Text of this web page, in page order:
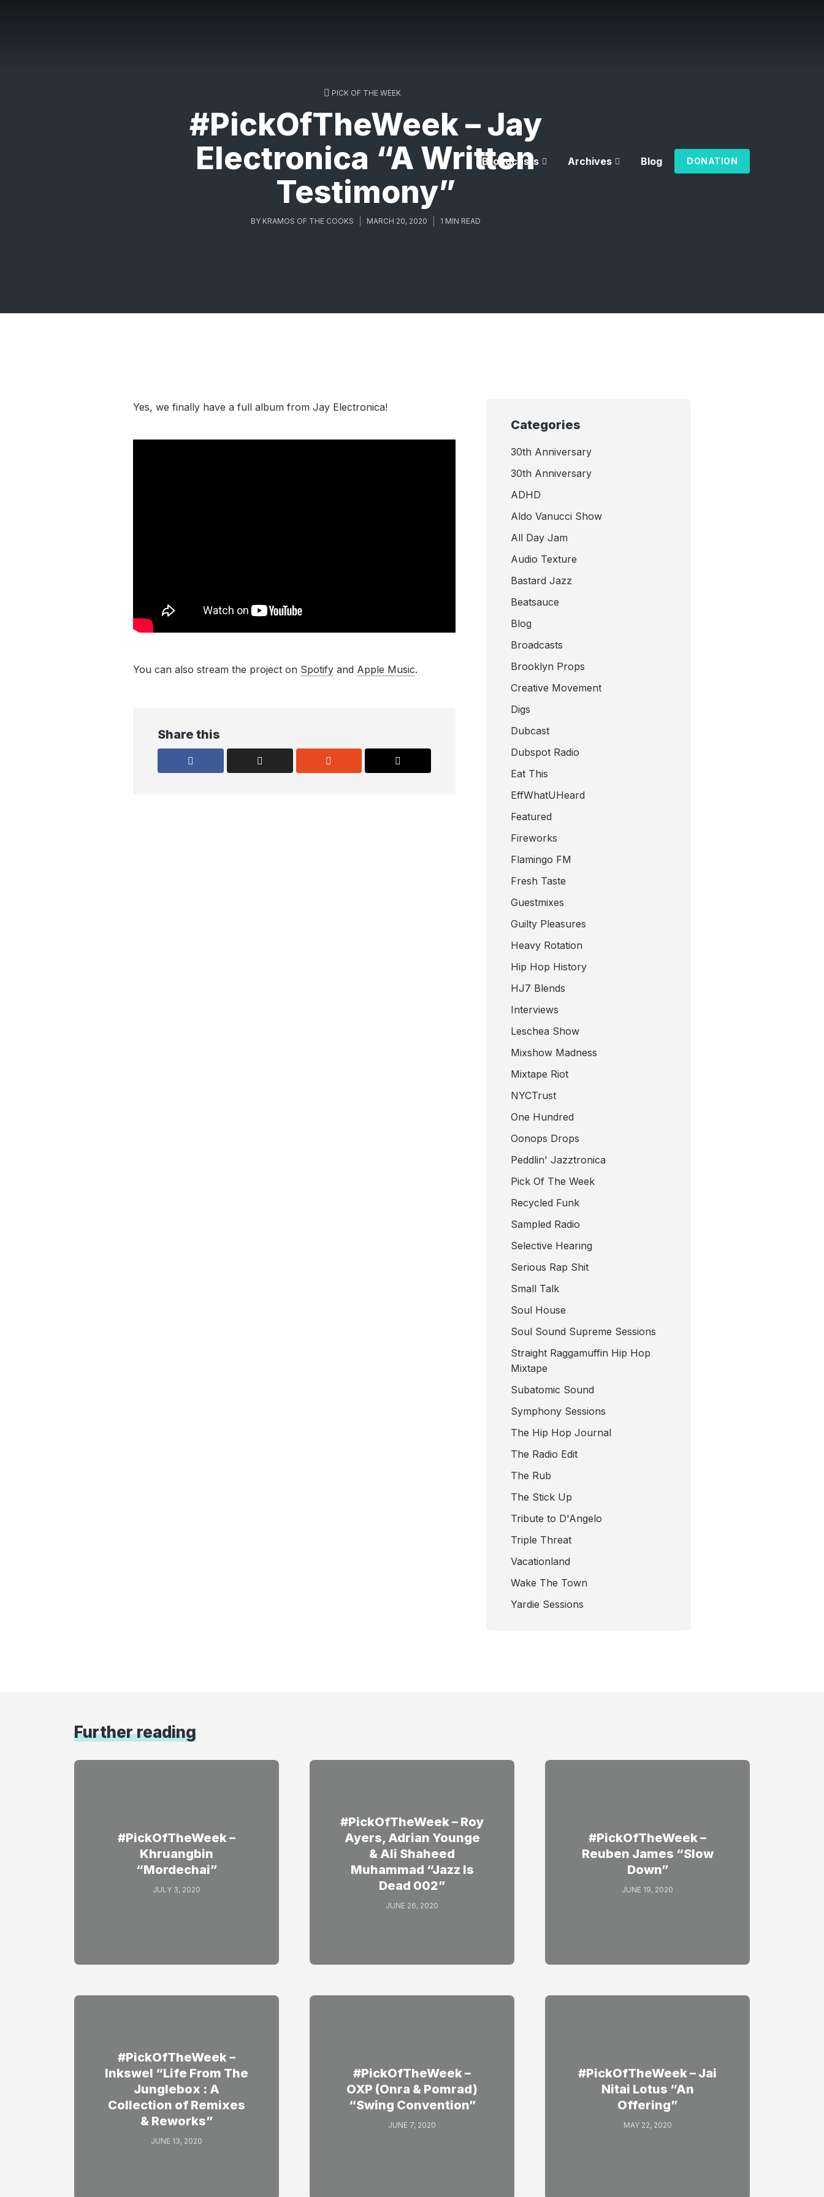
Broadcasts Archives Blog DONATION
PICK OF THE WEEK
#PickOfTheWeek – Jay
Electronica “A Written
Testimony”
BY KRAMOS OF THE COOKS MARCH 20, 2020 1 MIN READ
Yes, we finally have a full album from Jay Electronica!
You can also stream the project on Spotify and Apple Music.
Share this
Categories
30th Anniversary
30th Anniversary
ADHD
Aldo Vanucci Show
All Day Jam
Audio Texture
Bastard Jazz
Beatsauce
Blog
Broadcasts
Brooklyn Props
Creative Movement
Digs
Dubcast
Dubspot Radio
Eat This
EffWhatUHeard
Featured
Fireworks
Flamingo FM
Fresh Taste
Guestmixes
Guilty Pleasures
Heavy Rotation
Hip Hop History
HJ7 Blends
Interviews
Leschea Show
Mixshow Madness
Mixtape Riot
NYCTrust
One Hundred
Oonops Drops
Peddlin' Jazztronica
Pick Of The Week
Recycled Funk
Sampled Radio
Selective Hearing
Serious Rap Shit
Small Talk
Soul House
Soul Sound Supreme Sessions
Straight Raggamuffin Hip Hop
Mixtape
Subatomic Sound
Symphony Sessions
The Hip Hop Journal
The Radio Edit
The Rub
The Stick Up
Tribute to D'Angelo
Triple Threat
Vacationland
Wake The Town
Yardie Sessions
Further reading
#PickOfTheWeek –
Khruangbin
“Mordechai”
JULY 3, 2020
#PickOfTheWeek – Roy
Ayers, Adrian Younge
& Ali Shaheed
Muhammad “Jazz Is
Dead 002”
JUNE 26, 2020
#PickOfTheWeek –
Reuben James “Slow
Down”
JUNE 19, 2020
#PickOfTheWeek –
Inkswel “Life From The
Junglebox : A
Collection of Remixes
& Reworks”
JUNE 13, 2020
#PickOfTheWeek –
OXP (Onra & Pomrad)
“Swing Convention”
JUNE 7, 2020
#PickOfTheWeek – Jai
Nitai Lotus “An
Offering”
MAY 22, 2020